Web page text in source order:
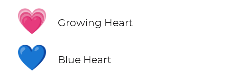
💗 Growing Heart
💙 Blue Heart